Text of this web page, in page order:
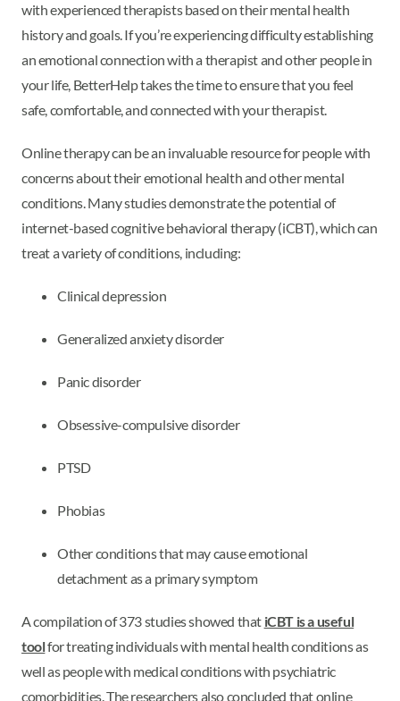
with experienced therapists based on their mental health
history and goals. If you’re experiencing difficulty establishing
an emotional connection with a therapist and other people in
your life, BetterHelp takes the time to ensure that you feel
safe, comfortable, and connected with your therapist.
Online therapy can be an invaluable resource for people with
concerns about their emotional health and other mental
conditions. Many studies demonstrate the potential of
internet-based cognitive behavioral therapy (iCBT), which can
treat a variety of conditions, including:
Clinical depression
Generalized anxiety disorder
Panic disorder
Obsessive-compulsive disorder
PTSD
Phobias
Other conditions that may cause emotional
detachment as a primary symptom
A compilation of 373 studies showed that iCBT is a useful
toolfor treating individuals with mental health conditions as
well as people with medical conditions with psychiatric
comorbidities. The researchers also concluded that online